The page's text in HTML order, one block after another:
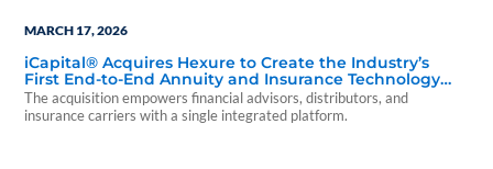
MARCH 17, 2026
iCapital® Acquires Hexure to Create the Industry’s
First End-to-End Annuity and Insurance Technology
Platform
The acquisition empowers financial advisors, distributors, and
insurance carriers with a single integrated platform.